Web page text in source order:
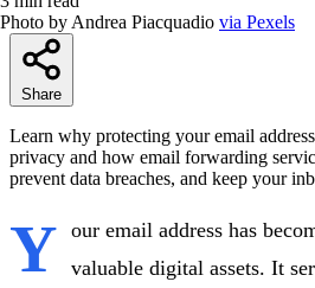
Photo by Andrea Piacquadio via Pexels
Share
Learn why protecting your email
privacy and how email forwarding
prevent data breaches, and keep your
Y our email address has
valuable digital assets. It